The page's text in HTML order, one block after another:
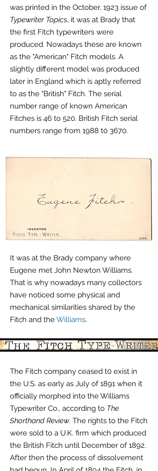
was printed in the October, 1923 issue of
Typewriter Topics, it was at Brady that
the first Fitch typewriters were
produced. Nowadays these are known
as the "American" Fitch models. A
slightly different model was produced
later in England which is aptly referred
to as the "British" Fitch. The serial
number range of known American
Fitches is 46 to 520. British Fitch serial
numbers range from 1988 t0 3670.
It was at the Brady company where
Eugene met John Newton Williams.
That is why nowadays many collectors
have noticed some physical and
mechanical similarities shared by the
Fitch and theWilliams.
The Fitch company ceased t0 exist in
the U.S. as early as July of 1891 when it
officially morphed into the Williams
Typewriter Co., according to The
Shorthand Review. The rights to the Fitch
were sold to a U.K. firm which produced
the British Fitch until December of 1892.
After then the process ofdissolvement